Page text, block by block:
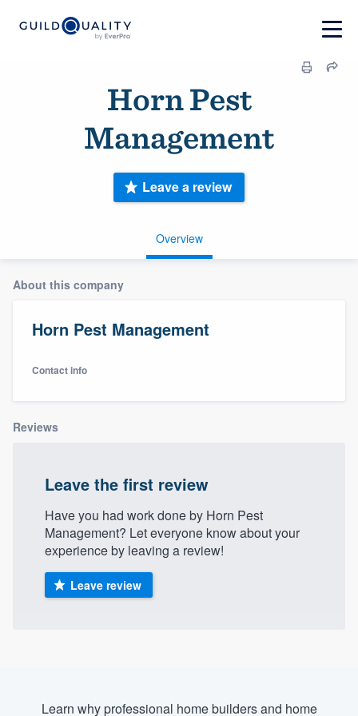
Horn Pest
Management
Overview
Leave a review
About this company
Horn Pest Management
Contact info
Reviews
Leave the first review
Have you had work done by Horn Pest
Management? Let everyone know about your
experience by leaving a review!
Leave review
Learn why professional home builders and home
Welcome to our